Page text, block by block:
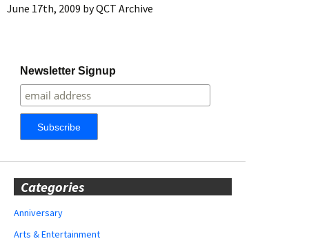
June 17th, 2009 byQCT Archive
Newsletter Signup
Categories
Anniversary
Arts & Entertainment